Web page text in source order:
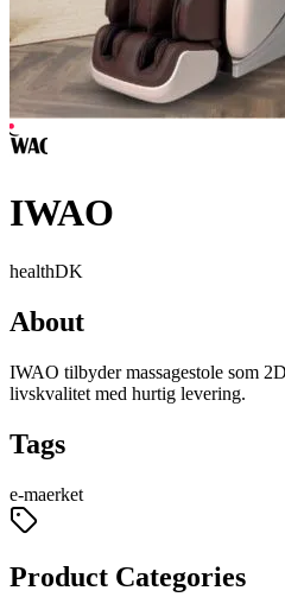
IWAO
healthDK
About
IWAO tilbyder massagestole som
livskvalitet med hurtig levering.
Tags
e-maerket
Product Categories